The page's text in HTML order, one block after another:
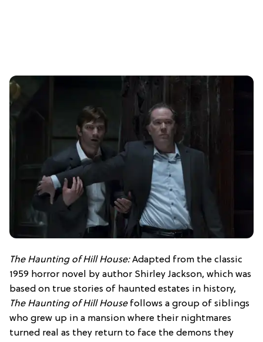
The Haunting of Hill House:Adapted from the classic
1959 horror novel by author Shirley Jackson, which was
based on true stories of haunted estates in history,
The Haunting of Hill Housefollows a group of siblings
who grew up in a mansion where their nightmares
turned real as they return to face the demons they